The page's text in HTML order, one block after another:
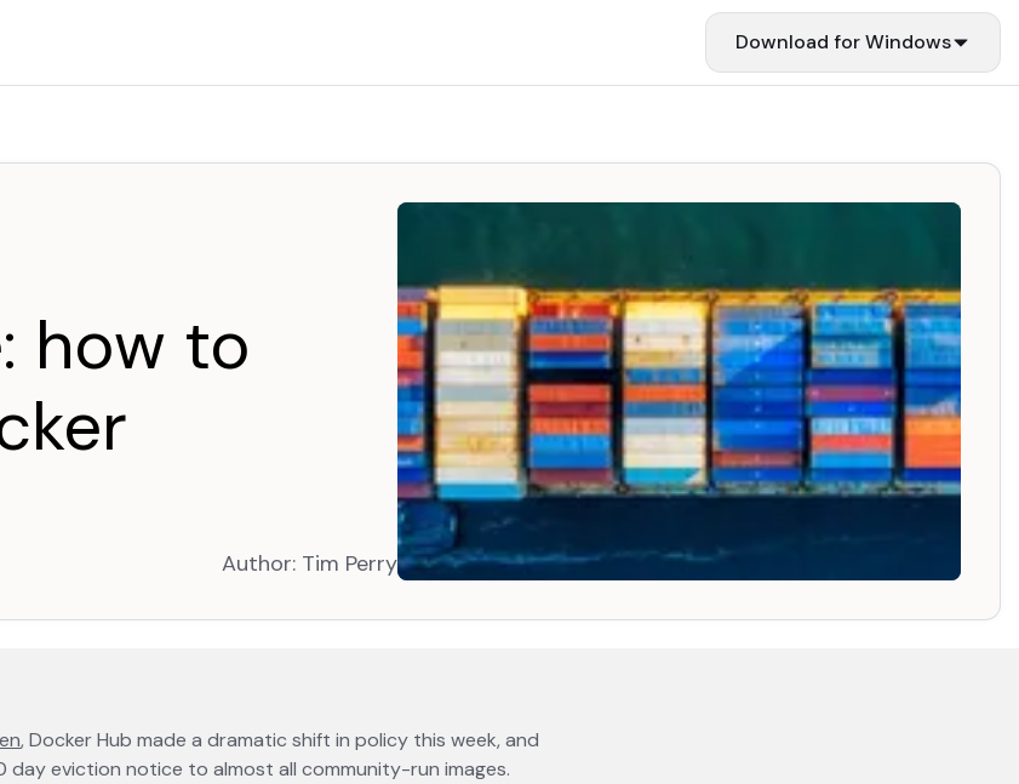
Download forWindows
how to
Author: Tim Perryopens in a new tab
a new tab
in a new tab
opens in a new tab
, Docker Hub made a dramatic shift in policy this week, and
day eviction notice to almost all community-run images.